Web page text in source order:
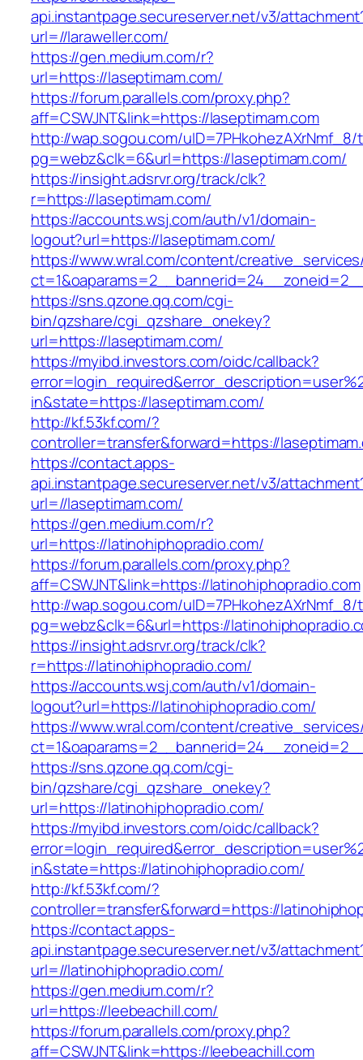
api.instantpage.secureserver.net/v3/
url=//laraweller.com/
https://gen.medium.com/r?
url=https://laseptimam.com/
https://forum.parallels.com/proxy.php?
aff=CSWJNT&link=https://laseptimam.com
http://wap.sogou.com/uID=7PHkohezAXrNmf_8/
pg=webz&clk=6&url=https://laseptimam.com/
https://insight.adsrvr.org/track/clk?
r=https://laseptimam.com/
https://accounts.wsj.com/auth/v1/domain-
logout?url=https://laseptimam.com/
https://www.wral.com/content/
https://sns.qzone.qq.com/cgi-
bin/qzshare/cgi_qzshare_onekey?
url=https://laseptimam.com/
https://myibd.investors.com/oidc/callback?
in&state=https://laseptimam.com/
http://kf.53kf.com/?
controller=transfer&forward=https://
https://contact.apps-
api.instantpage.secureserver.net/v3/
url=//laseptimam.com/
https://gen.medium.com/r?
url=https://latinohiphopradio.com/
https://forum.parallels.com/proxy.php?
aff=CSWJNT&link=https://latinohiphopradio.com
http://wap.sogou.com/uID=7PHkohezAXrNmf_8/
pg=webz&clk=6&url=https://
https://insight.adsrvr.org/track/clk?
r=https://latinohiphopradio.com/
https://accounts.wsj.com/auth/v1/domain-
logout?url=https://latinohiphopradio.com/
https://www.wral.com/content/
https://sns.qzone.qq.com/cgi-
bin/qzshare/cgi_qzshare_onekey?
url=https://latinohiphopradio.com/
https://myibd.investors.com/oidc/callback?
in&state=https://latinohiphopradio.com/
http://kf.53kf.com/?
controller=transfer&forward=https://
https://contact.apps-
api.instantpage.secureserver.net/v3/
url=//latinohiphopradio.com/
https://gen.medium.com/r?
url=https://leebeachill.com/
https://forum.parallels.com/proxy.php?
aff=CSWJNT&link=https://leebeachill.com